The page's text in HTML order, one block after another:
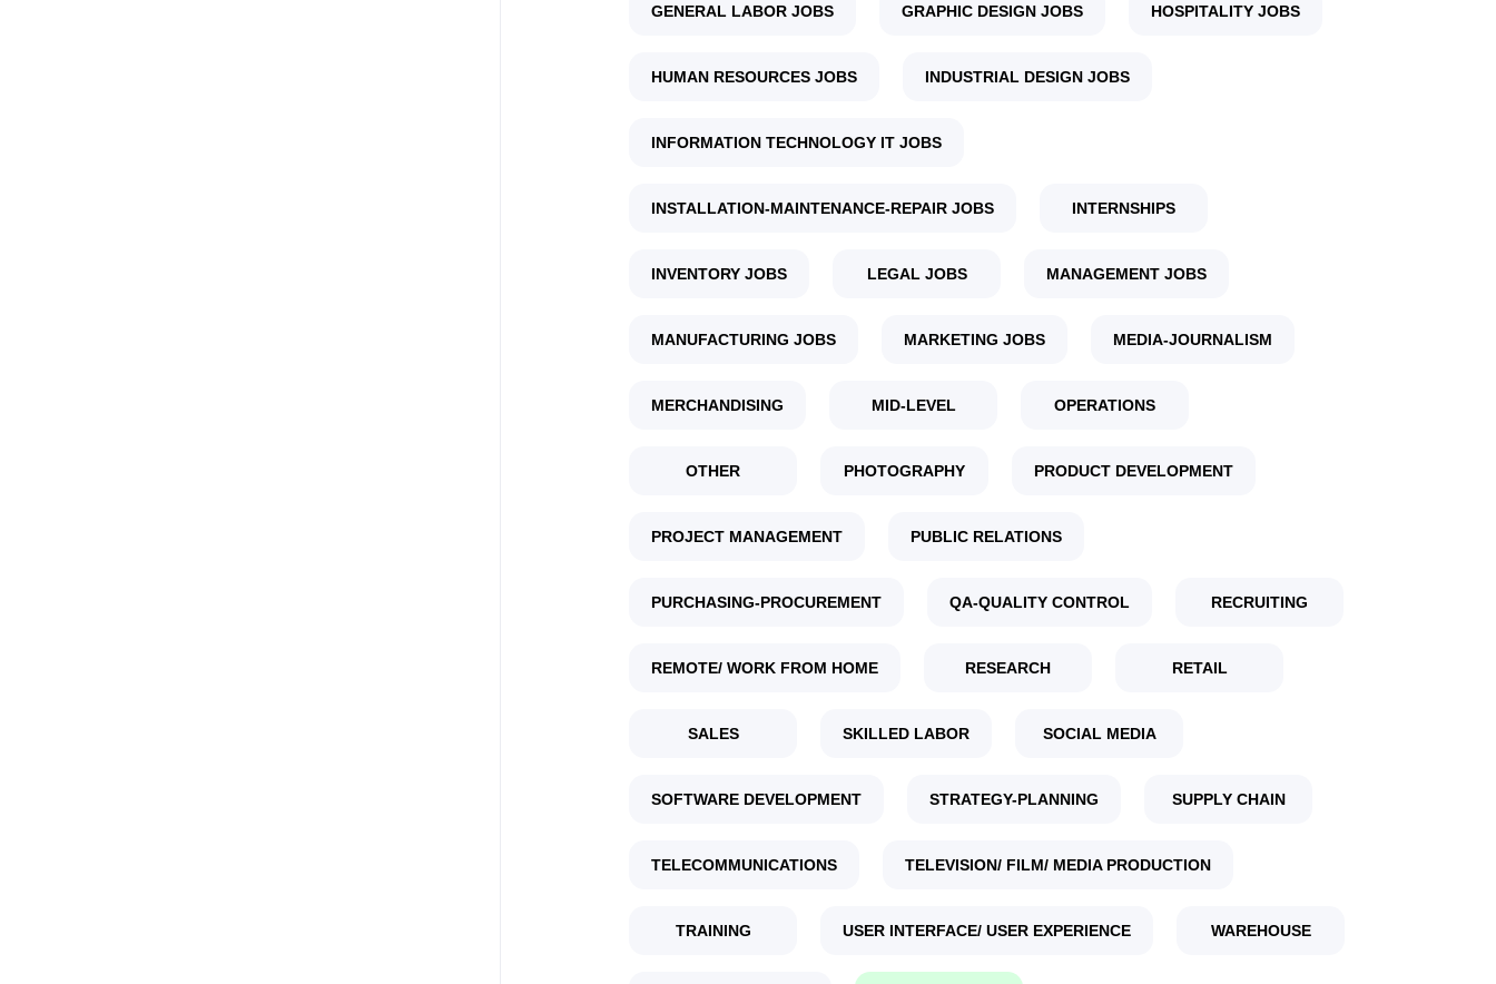
GENERAL LABOR JOBS GRAPHIC DESIGN JOBS HOSPITALITY JOBS
HUMAN RESOURCES JOBS INDUSTRIAL DESIGN JOBS
INFORMATION TECHNOLOGY IT JOBS
INSTALLATION-MAINTENANCE-REPAIR JOBS INTERNSHIPS
INVENTORY JOBS LEGAL JOBS MANAGEMENT JOBS
MANUFACTURING JOBS MARKETING JOBS MEDIA-JOURNALISM
MERCHANDISING MID-LEVEL OPERATIONS
OTHER PHOTOGRAPHY PRODUCT DEVELOPMENT
PROJECT MANAGEMENT PUBLIC RELATIONS
PURCHASING-PROCUREMENT QA-QUALITY CONTROL RECRUITING
REMOTE/ WORK FROM HOME RESEARCH RETAIL
SALES SKILLED LABOR SOCIAL MEDIA
SOFTWARE DEVELOPMENT STRATEGY-PLANNING SUPPLY CHAIN
TELECOMMUNICATIONS TELEVISION/ FILM/ MEDIA PRODUCTION
TRAINING USER INTERFACE/ USER EXPERIENCE WAREHOUSE